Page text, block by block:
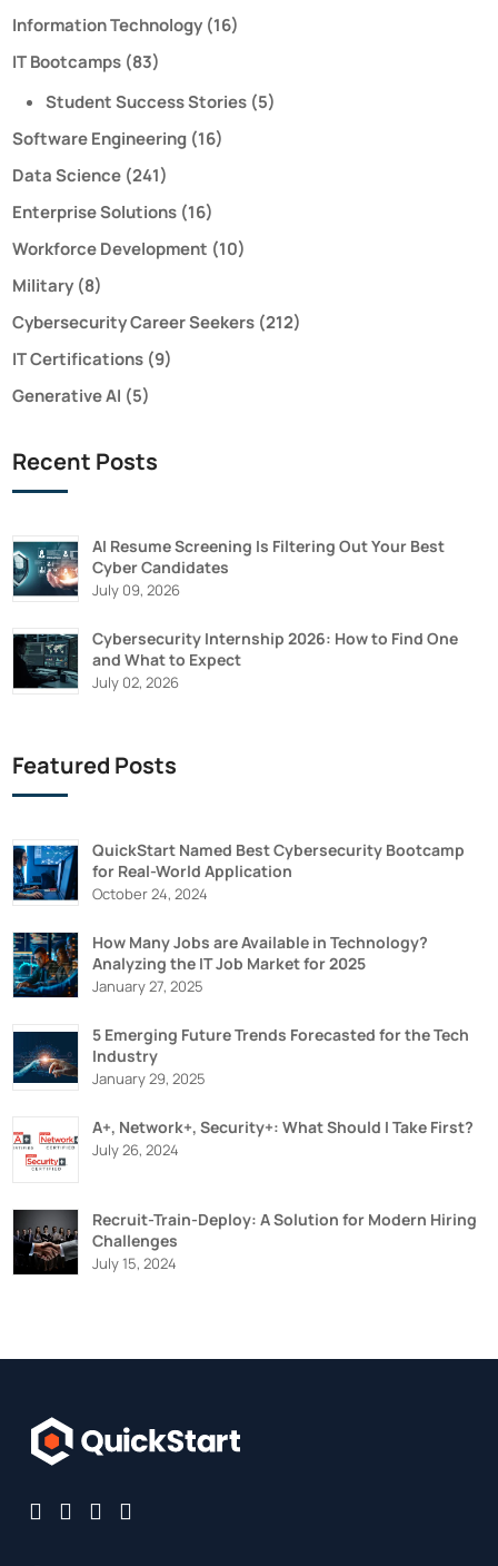
Information Technology (16)
IT Bootcamps (83)
Student Success Stories (5)
Software Engineering (16)
Data Science (241)
Enterprise Solutions (16)
Workforce Development (10)
Military (8)
Cybersecurity Career Seekers (212)
IT Certifications (9)
Generative AI (5)
Recent Posts
AI Resume Screening Is Filtering Out Your Best
Cyber Candidates
July 09, 2026
Cybersecurity Internship 2026: How to Find One
and What to Expect
July 02, 2026
Featured Posts
QuickStart Named Best Cybersecurity Bootcamp
for Real-World Application
October 24, 2024
How Many Jobs are Available in Technology?
Analyzing the IT Job Market for 2025
January 27, 2025
5 Emerging Future Trends Forecasted for the Tech
Industry
January 29, 2025
A+, Network+, Security+: What Should I Take First?
July 26, 2024
Recruit-Train-Deploy: A Solution for Modern Hiring
Challenges
July 15, 2024